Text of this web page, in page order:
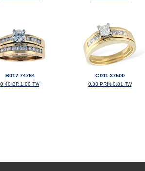
B017-74764
0.40 BR 1.00 TW
G011-37500
0.33 PRIN 0.81 TW